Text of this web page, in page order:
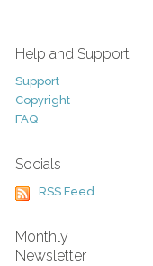
Help and Support
Support
Copyright
FAQ
Socials
RSS Feed
Monthly
Newsletter